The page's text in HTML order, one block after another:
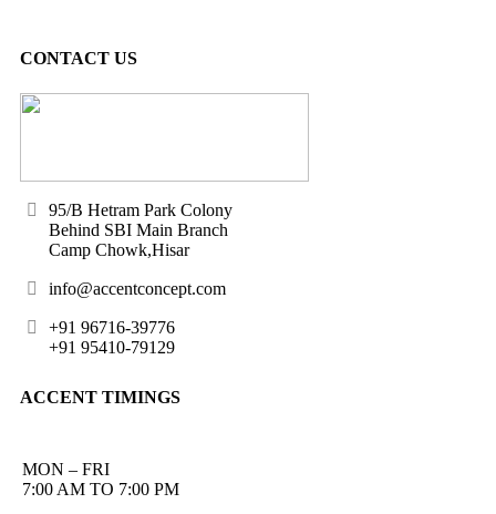
CONTACT US
95/B Hetram Park Colony
Behind SBI Main Branch
Camp Chowk,Hisar
info@accentconcept.com
+91 96716-39776
+91 95410-79129
ACCENT TIMINGS
MON – FRI
7:00 AM TO 7:00 PM